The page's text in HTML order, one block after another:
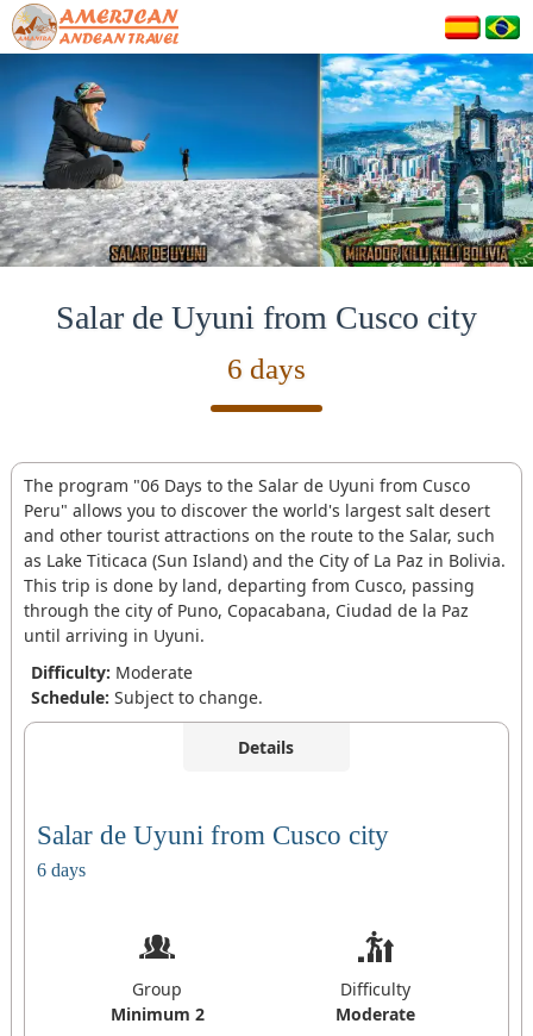
Salar de Uyuni from Cusco city
6 days
The program "06 Days to the Salar de Uyuni from Cusco
Peru" allows you to discover the world's largest salt desert
and other tourist attractions on the route to the Salar, such
as Lake Titicaca (Sun Island) and the City of La Paz in Bolivia.
This trip is done by land, departing from Cusco, passing
through the city of Puno, Copacabana, Ciudad de la Paz
until arriving in Uyuni.
Difficulty: Moderate
Schedule: Subject to change.
Details
Salar de Uyuni from Cusco city
6 days
Group
Minimum 2
Difficulty
Moderate